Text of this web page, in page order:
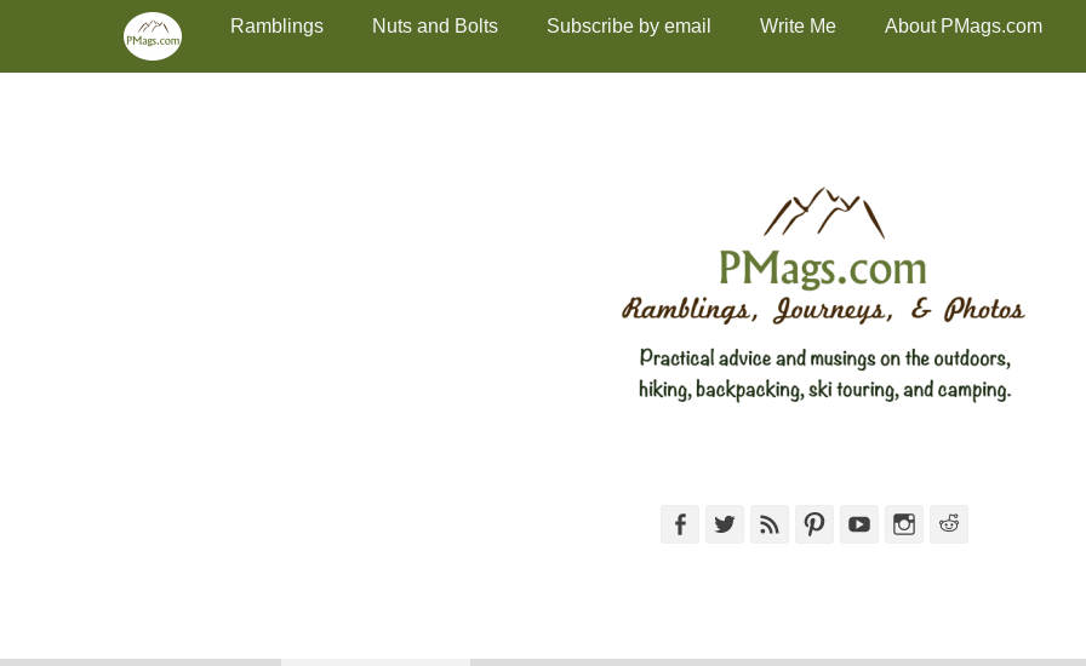
Skip
content
Primary MenuRamblings Nuts and Bolts Subscribe by email Write Me About PMags.com
FacebookTwitterFeed PinterestYouTubeInstagram